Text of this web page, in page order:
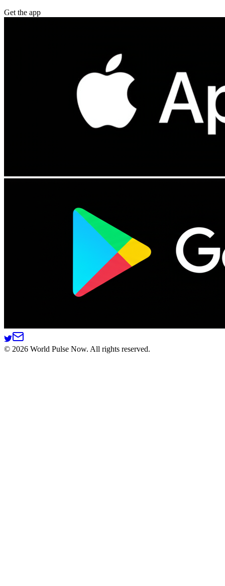
Get the app
© 2026 World Pulse Now. All rights reserved.